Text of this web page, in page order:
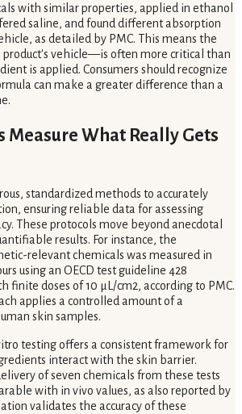
with similar properties, applied in ethanol
saline, and found different absorption
as detailed by PMC. This means the
vehicle—is often more critical than
is applied. Consumers should recognize
can make a greater difference than a
Measure What Really Gets
standardized methods to accurately
ensuring reliable data for assessing
These protocols move beyond anecdotal
results. For instance, the
relevant chemicals was measured in
using an OECD test guideline 428
finite doses of 10 μL/cm2, according to PMC.
applies a controlled amount of a
skin samples.
testing offers a consistent framework for
interact with the skin barrier.
of seven chemicals from these tests
with in vivo values, as also reported by
validates the accuracy of these